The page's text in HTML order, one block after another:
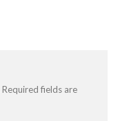
Required fields are